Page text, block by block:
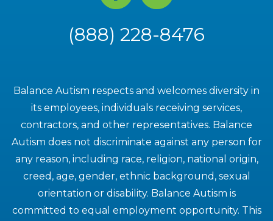
In
(888) 228-8476
Balance Autism respects and welcomes diversity in
its employees, individuals receiving services,
contractors, and other representatives. Balance
Autism does not discriminate against any person for
any reason, including race, religion, national origin,
creed, age, gender, ethnic background, sexual
orientation or disability. Balance Autism is
committed to equal employment opportunity. This